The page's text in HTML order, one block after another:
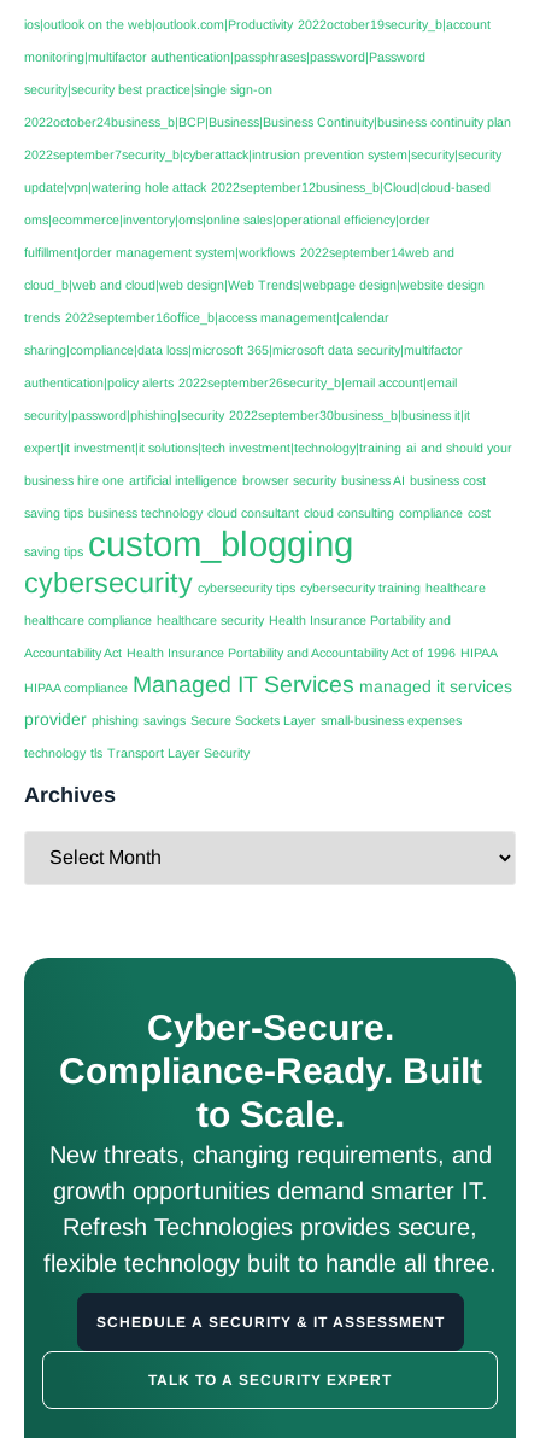
ios|outlook on the web|outlook.com|Productivity 2022october19security_b|account
monitoring|multifactor authentication|passphrases|password|Password
security|security best practice|single sign-on
2022october24business_b|BCP|Business|Business Continuity|business continuity plan
2022september7security_b|cyberattack|intrusion prevention system|security|security
update|vpn|watering hole attack 2022september12business_b|Cloud|cloud-based
oms|ecommerce|inventory|oms|online sales|operational efficiency|order
fulfillment|order management system|workflows 2022september14web and
cloud_b|web and cloud|web design|Web Trends|webpage design|website design
trends 2022september16office_b|access management|calendar
sharing|compliance|data loss|microsoft 365|microsoft data security|multifactor
authentication|policy alerts 2022september26security_b|email account|email
security|password|phishing|security 2022september30business_b|business it|it
expert|it investment|it solutions|tech investment|technology|training ai and should your
business hire one artificial intelligence browser security business AI business cost
saving tips business technology cloud consultant cloud consulting compliance cost
saving tips custom_blogging
cybersecurity cybersecurity tips cybersecurity training healthcare
healthcare compliance healthcare security Health Insurance Portability and
Accountability Act Health Insurance Portability and Accountability Act of 1996 HIPAA
HIPAA compliance Managed IT Services managed it services
provider phishing savings Secure Sockets Layer small-business expenses
technology tls Transport Layer Security
Archives
Cyber-Secure.
Compliance-Ready. Built
to Scale.
New threats, changing requirements, and
growth opportunities demand smarter IT.
Refresh Technologies provides secure,
flexible technology built to handle all three.
SCHEDULE A SECURITY & IT ASSESSMENT
TALK TO A SECURITY EXPERT